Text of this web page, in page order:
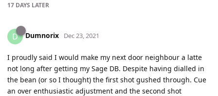
17 DAYS LATER
D Dumnorix Dec 23, 2021
I proudly said I would make my next door neighbour a latte
not long after getting my Sage DB. Despite having dialled in
the bean (or so I thought) the first shot gushed through. Cue
an over enthusiastic adjustment and the second shot